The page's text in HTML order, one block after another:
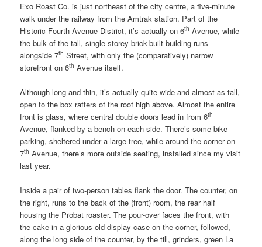
Exo Roast Co. is just northeast of the city centre, a five-minute
walk under the railway from the Amtrak station. Part of the
Historic Fourth Avenue District, it’s actually on 6th Avenue, while
the bulk of the tall, single-storey brick-built building runs
alongside 7th Street, with only the (comparatively) narrow
storefront on 6th Avenue itself.
Although long and thin, it’s actually quite wide and almost as tall,
open to the box rafters of the roof high above. Almost the entire
front is glass, where central double doors lead in from 6th
Avenue, flanked by a bench on each side. There’s some bike-
parking, sheltered under a large tree, while around the corner on
7th Avenue, there’s more outside seating, installed since my visit
last year.
Inside a pair of two-person tables flank the door. The counter, on
the right, runs to the back of the (front) room, the rear half
housing the Probat roaster. The pour-over faces the front, with
the cake in a glorious old display case on the corner, followed,
along the long side of the counter, by the till, grinders, green La